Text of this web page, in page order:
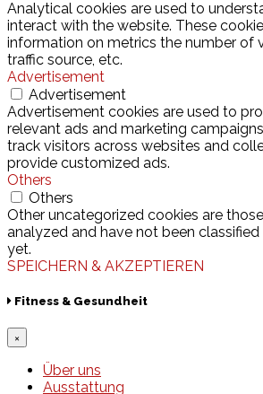
Analytical cookies are used to
interact with the website. These
information on metrics the number of
traffic source, etc.
Advertisement
Advertisement
Advertisement cookies are used to
relevant ads and marketing
track visitors across websites and
provide customized ads.
Others
Others
Other uncategorized cookies are
analyzed and have not been
yet.
SPEICHERN & AKZEPTIEREN
Fitness & Gesundheit
×
Über uns
Ausstattung